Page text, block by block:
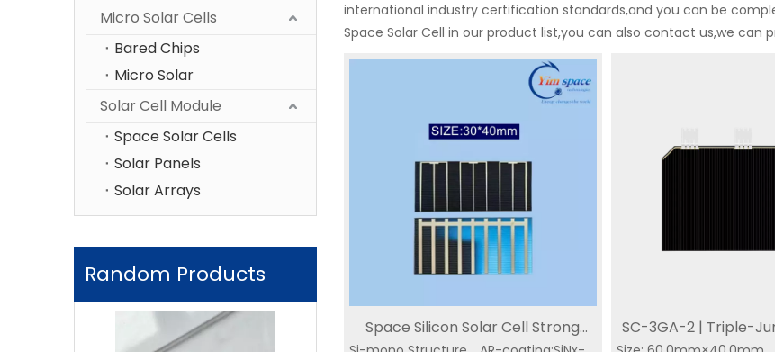
Micro Solar Cells
Bared Chips
Micro Solar
Solar Cell Module
Space Solar Cells
Solar Panels
Solar Arrays
Random Products
Triple-Junction Solar
Space Triple Junction
Triple Junction Solar
SC-3GA-2 |
international industry certification standards,and you can be
Space Solar Cell in our product list,you can also contact us,we can
Space Silicon Solar Cell Strong
SC-3GA-2 | Triple-